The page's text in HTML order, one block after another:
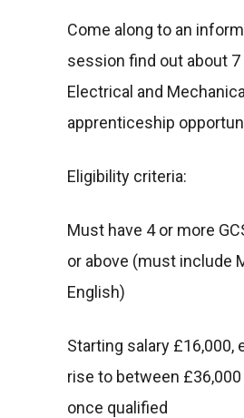
Come along to an
session find out about 7
Electrical and
apprenticeship
Eligibility criteria:
Must have 4 or more
or above (must include
English)
Starting salary £16,000,
rise to between £36,000
once qualified